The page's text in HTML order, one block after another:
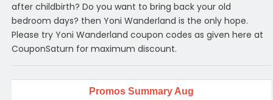
after childbirth? Do you want to bring back your old
bedroom days? then Yoni Wanderland is the only hope.
Please try Yoni Wanderland coupon codes as given here at
CouponSaturn for maximum discount.
Promos Summary Aug